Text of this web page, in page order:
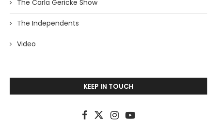
The Carla Gericke Show
The Independents
Video
KEEP IN TOUCH